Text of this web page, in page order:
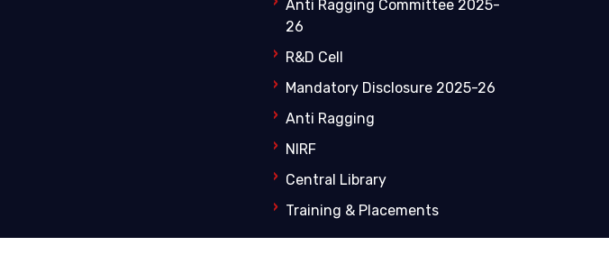
Anti Ragging Committee 2025-
26
R&D Cell
Mandatory Disclosure 2025-26
Anti Ragging
NIRF
Central Library
Training & Placements